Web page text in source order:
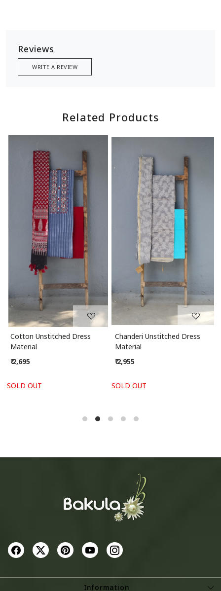
Reviews
WRITE A REVIEW
Related Products
Loading...
Cotton Unstitched Dress
Material
₹ 2,695
SOLD OUT
Loading...
Chanderi Unstitched Dress
Material
₹ 2,955
SOLD OUT
Information